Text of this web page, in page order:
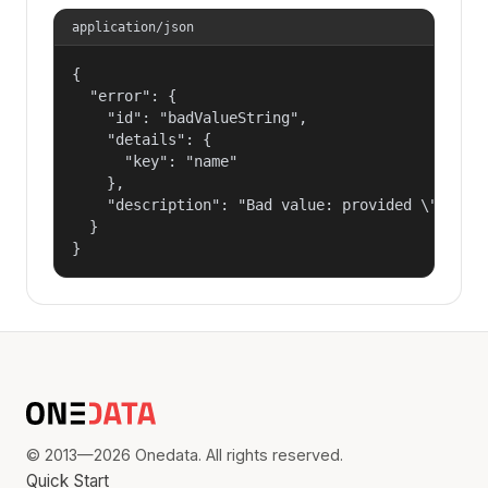
application/json
{
  "error": {
    "id": "badValueString",
    "details": {
      "key": "name"
    },
"description": "Bad value: provided
  }
}
© 2013—2026 Onedata. All rights reserved.
Quick Start